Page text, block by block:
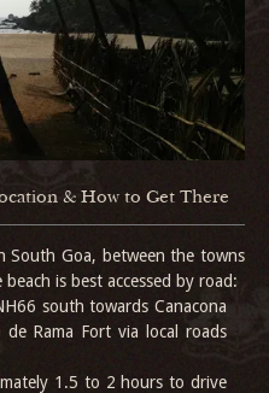
& How to Get There
South Goa, between the towns
is best accessed by road:
south towards Canacona
Rama Fort via local roads
1.5 to 2 hours to drive